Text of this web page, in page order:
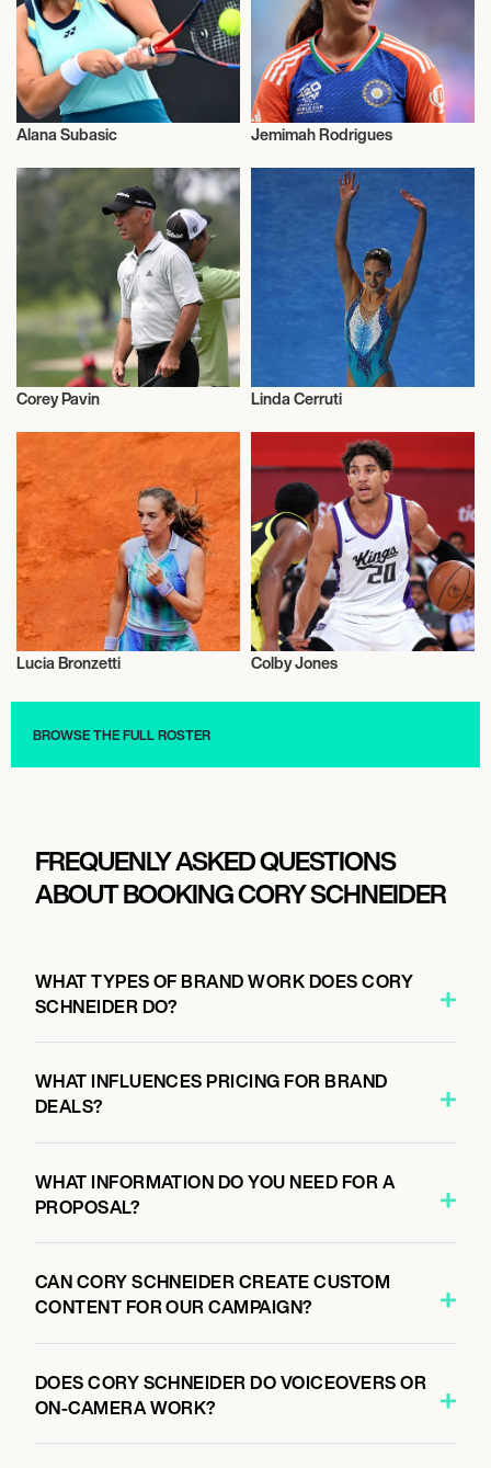
Alana Subasic Jemimah Rodrigues
Sports
Corey Pavin Linda Cerruti
Lucia Bronzetti
Sports
Colby Jones
BROWSE THE FULL ROSTER
FREQUENLY ASKED QUESTIONS
ABOUT BOOKING CORY SCHNEIDER
WHAT TYPES OF BRAND WORK DOES CORY
SCHNEIDER DO?
WHAT INFLUENCES PRICING FOR BRAND
DEALS?
WHAT INFORMATION DO YOU NEED FOR A
PROPOSAL?
CAN CORY SCHNEIDER CREATE CUSTOM
CONTENT FOR OUR CAMPAIGN?
DOES CORY SCHNEIDER DO VOICEOVERS OR
ON-CAMERA WORK?